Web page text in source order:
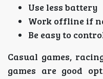
Use less battery
Work offline if
Be easy to
Casual games,
games are good